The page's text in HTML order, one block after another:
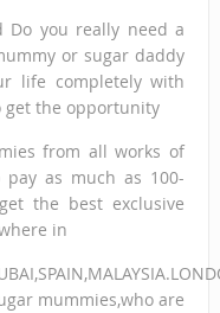
Do you really need a
or sugar daddy
life completely with
get the opportunity
from all works of
as much as 100-
the best exclusive
in
mummies,who are